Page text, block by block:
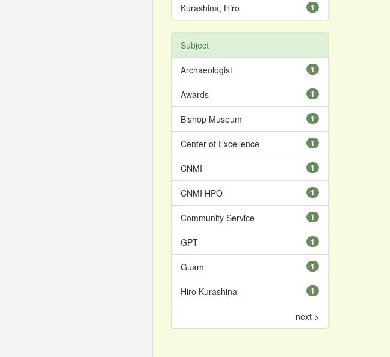
1
Kurashina, Hiro
Subject
1
Archaeologist
1
Awards
1
Bishop Museum
1
Center of Excellence
1
CNMI
1
CNMI HPO
1
Community Service
1
GPT
1
Guam
1
Hiro Kurashina
next >